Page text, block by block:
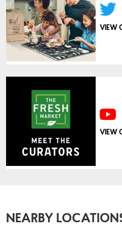
VIEW
VIEW
NEARBY